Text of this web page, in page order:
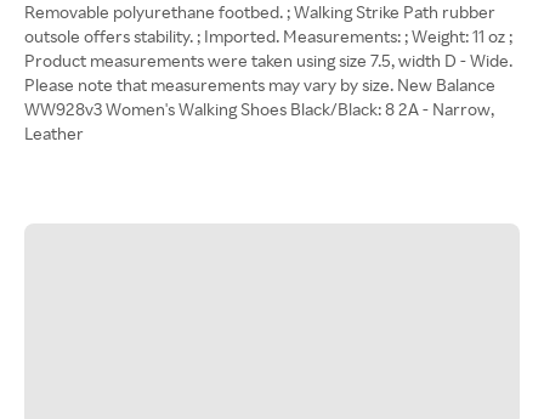
Removable polyurethane footbed. ; Walking Strike Path rubber
outsole offers stability. ; Imported. Measurements: ; Weight: 11 oz ;
Product measurements were taken using size 7.5, width D - Wide.
Please note that measurements may vary by size. New Balance
WW928v3 Women's Walking Shoes Black/Black: 8 2A - Narrow,
Leather